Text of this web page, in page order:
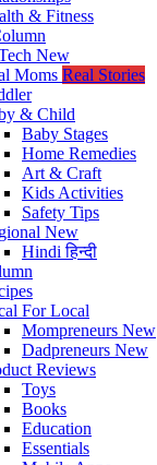
& Fitness
New
Moms Real Stories
& Child
Baby Stages
Home Remedies
Art & Craft
Kids Activities
Safety Tips
New
Hindiहिन्दी
For Local
Mompreneurs New
Dadpreneurs New
Reviews
Toys
Books
Education
Essentials